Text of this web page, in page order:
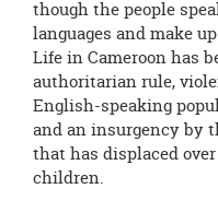
though the people
languages and make
Life in Cameroon has
authoritarian rule,
English-speaking
and an insurgency by
that has displaced
children.